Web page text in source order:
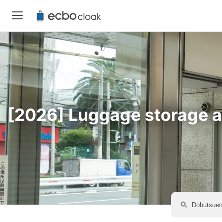
[2026] Luggage storage